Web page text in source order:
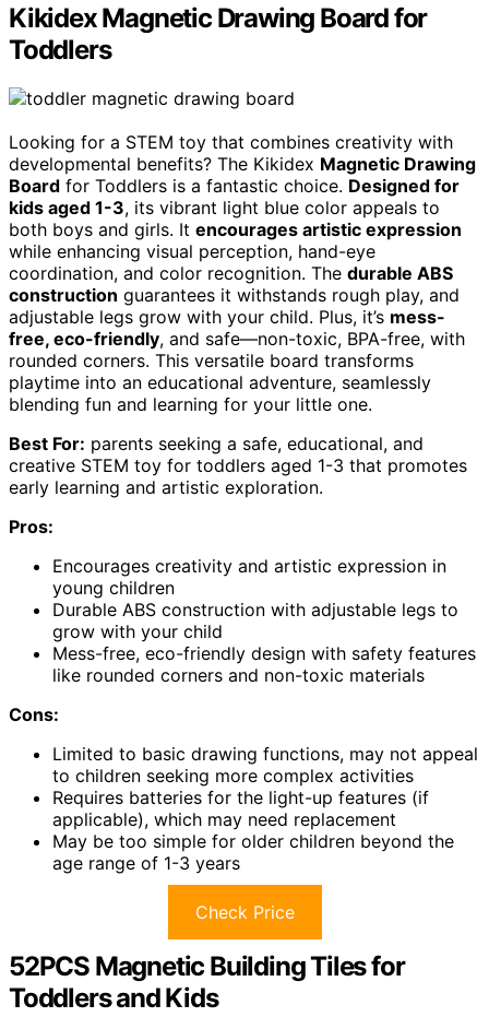
Kikidex Magnetic Drawing Board for
Toddlers
Looking for a STEM toy that combines creativity with
developmental benefits? The Kikidex Magnetic Drawing
Board for Toddlers is a fantastic choice. Designed for
kids aged 1-3, its vibrant light blue color appeals to
both boys and girls. It encourages artistic expression
while enhancing visual perception, hand-eye
coordination, and color recognition. The durable ABS
construction guarantees it withstands rough play, and
adjustable legs grow with your child. Plus, it’s mess-
free, eco-friendly, and safe—non-toxic, BPA-free, with
rounded corners. This versatile board transforms
playtime into an educational adventure, seamlessly
blending fun and learning for your little one.
Best For: parents seeking a safe, educational, and
creative STEM toy for toddlers aged 1-3 that promotes
early learning and artistic exploration.
Pros:
Encourages creativity and artistic expression in
young children
Durable ABS construction with adjustable legs to
grow with your child
Mess-free, eco-friendly design with safety features
like rounded corners and non-toxic materials
Cons:
Limited to basic drawing functions, may not appeal
to children seeking more complex activities
Requires batteries for the light-up features (if
applicable), which may need replacement
May be too simple for older children beyond the
age range of 1-3 years
Check Price
52PCS Magnetic Building Tiles for
Toddlers and Kids